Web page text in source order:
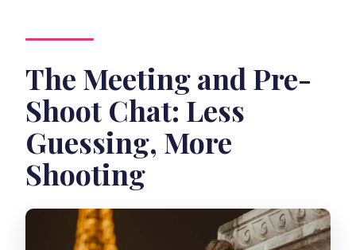
The Meeting and Pre-
Shoot Chat: Less
Guessing, More
Shooting